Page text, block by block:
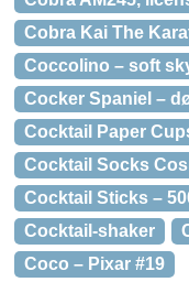
Cobra Kai The
Coccolino – soft
Cocker Spaniel –
Cocktail Paper
Cocktail Socks
Cocktail Sticks –
Cocktail-shaker
Coco – Pixar #19